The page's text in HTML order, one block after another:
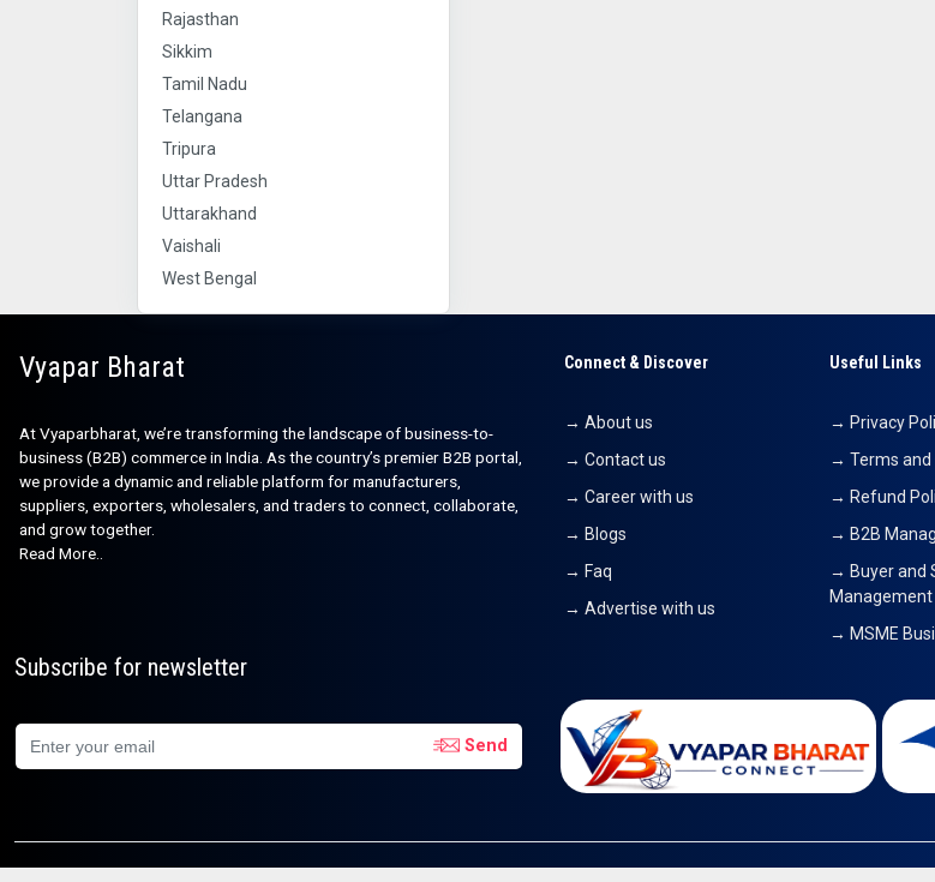
Rajasthan
Sikkim
Tamil Nadu
Telangana
Tripura
Uttar Pradesh
Uttarakhand
Vaishali
West Bengal
Vyapar Bharat
At Vyaparbharat, we’re transforming the landscape of business-to-
business (B2B) commerce in India. As the country’s premier B2B portal,
we provide a dynamic and reliable platform for manufacturers,
suppliers, exporters, wholesalers, and traders to connect, collaborate,
and grow together.
Read More..
Connect & Discover
→ About us
→ Contact us
→ Career with us
→ Blogs
→ Faq
→ Advertise with us
Useful Links
→ Privacy
→ Terms and
→ Refund
→ B2B
→ Buyer and
Management
→ MSME
Subscribe for newsletter
Send